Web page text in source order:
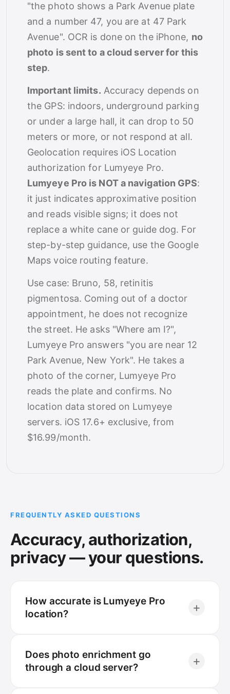
"the photo shows a Park Avenue plate
and a number 47, you are at 47 Park
Avenue". OCR is done on the iPhone, no
photo is sent to a cloud server for this
step.
Important limits. Accuracy depends on
the GPS: indoors, underground parking
or under a large hall, it can drop to 50
meters or more, or not respond at all.
Geolocation requires iOS Location
authorization for Lumyeye Pro.
Lumyeye Pro is NOT a navigation GPS:
it just indicates approximative position
and reads visible signs; it does not
replace a white cane or guide dog. For
step-by-step guidance, use the Google
Maps voice routing feature.
Use case: Bruno, 58, retinitis
pigmentosa. Coming out of a doctor
appointment, he does not recognize
the street. He asks "Where am I?",
Lumyeye Pro answers "you are near 12
Park Avenue, New York". He takes a
photo of the corner, Lumyeye Pro
reads the plate and confirms. No
location data stored on Lumyeye
servers. iOS 17.6+ exclusive, from
$16.99/month.
FREQUENTLY ASKED QUESTIONS
Accuracy, authorization,
privacy — your questions.
How accurate is Lumyeye Pro
location?
+
Does photo enrichment go
through a cloud server?
+